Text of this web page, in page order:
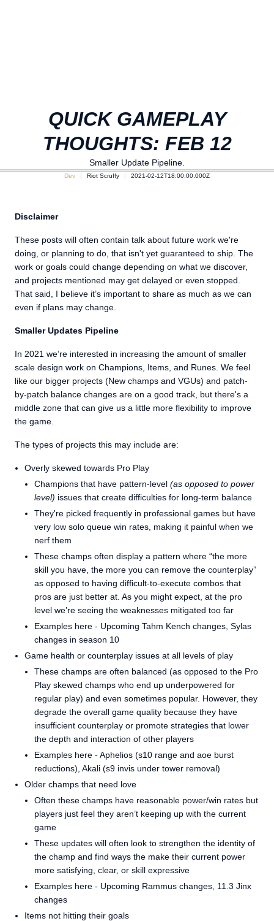
QUICK GAMEPLAY
THOUGHTS: FEB 12
Smaller Update Pipeline.
Dev Riot Scruffy 2021-02-12T18:00:00.000Z
Disclaimer
These posts will often contain talk about future work we're
doing, or planning to do, that isn't yet guaranteed to ship. The
work or goals could change depending on what we discover,
and projects mentioned may get delayed or even stopped.
That said, I believe it’s important to share as much as we can
even if plans may change.
Smaller Updates Pipeline
In 2021 we’re interested in increasing the amount of smaller
scale design work on Champions, Items, and Runes. We feel
like our bigger projects (New champs and VGUs) and patch-
by-patch balance changes are on a good track, but there's a
middle zone that can give us a little more flexibility to improve
the game.
The types of projects this may include are:
Overly skewed towards Pro Play
Champions that have pattern-level (as opposed to power
level) issues that create difficulties for long-term balance
They're picked frequently in professional games but have
very low solo queue win rates, making it painful when we
nerf them
These champs often display a pattern where “the more
skill you have, the more you can remove the counterplay”
as opposed to having difficult-to-execute combos that
pros are just better at. As you might expect, at the pro
level we’re seeing the weaknesses mitigated too far
Examples here - Upcoming Tahm Kench changes, Sylas
changes in season 10
Game health or counterplay issues at all levels of play
These champs are often balanced (as opposed to the Pro
Play skewed champs who end up underpowered for
regular play) and even sometimes popular. However, they
degrade the overall game quality because they have
insufficient counterplay or promote strategies that lower
the depth and interaction of other players
Examples here - Aphelios (s10 range and aoe burst
reductions), Akali (s9 invis under tower removal)
Older champs that need love
Often these champs have reasonable power/win rates but
players just feel they aren’t keeping up with the current
game
These updates will often look to strengthen the identity of
the champ and find ways the make their current power
more satisfying, clear, or skill expressive
Examples here - Upcoming Rammus changes, 11.3 Jinx
changes
Items not hitting their goals